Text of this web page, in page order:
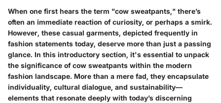
When one first hears the term "cow sweatpants," there’s
often an immediate reaction of curiosity, or perhaps a smirk.
However, these casual garments, depicted frequently in
fashion statements today, deserve more than just a passing
glance. In this introductory section, it's essential to unpack
the significance of cow sweatpants within the modern
fashion landscape. More than a mere fad, they encapsulate
individuality, cultural dialogue, and sustainability—
elements that resonate deeply with today’s discerning